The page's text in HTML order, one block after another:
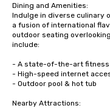
Dining and Amenities:
Indulge in diverse culinary
a fusion of international
outdoor seating
include:
- A state-of-the-art
- High-speed internet
- Outdoor pool & hot tub
Nearby Attractions: